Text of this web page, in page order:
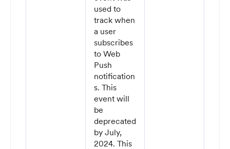
used to
track when
a user
subscribes
to Web
Push
notification
s. This
event will
be
deprecated
by July,
2024. This